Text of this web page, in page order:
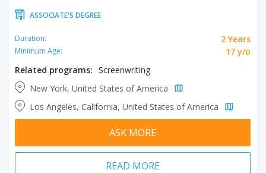
ASSOCIATE'S DEGREE
Duration: 2 Years
Minimum Age:
17 y/o
Related programs: Screenwriting
New York, United States of America
Los Angeles, California, United States of America
ASK MORE
READ MORE